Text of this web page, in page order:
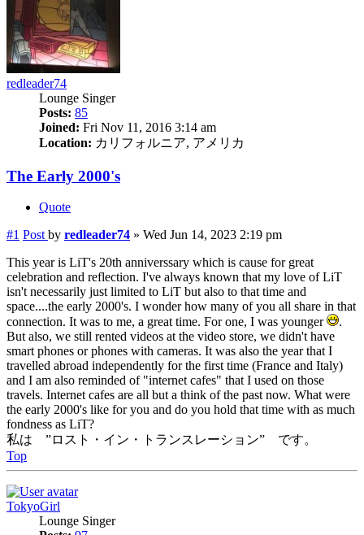
redleader74
Lounge Singer
Posts: 85
Joined: Fri Nov 11, 2016 3:14 am
Location: カリフォルニア, アメリカ
The Early 2000's
Quote
#1 Post by redleader74 » Wed Jun 14, 2023 2:19 pm
This year is LiT's 20th anniverssary which is cause for great
celebration and reflection. I've always known that my love of LiT
isn't necessarily just limited to LiT but also to that time and
space....the early 2000's. I wonder how many of you all share in that
connection. It was to me, a great time. For one, I was younger
.
But also, we still rented videos at the video store, we didn't have
smart phones or phones with cameras. It was also the year that I
travelled abroad independently for the first time (France and Italy)
and I am also reminded of "internet cafes" that I used on those
travels. Internet cafes are all but a think of the past now. What were
the early 2000's like for you and do you hold that time with as much
fondness as LiT?
私は ”ロスト・イン・トランスレーション” です。
Top
TokyoGirl
Lounge Singer